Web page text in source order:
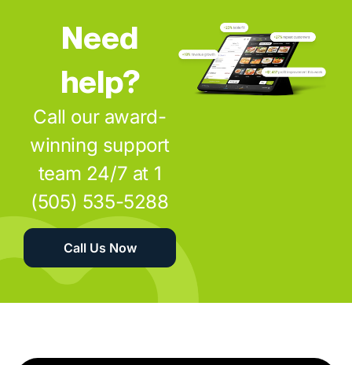
Need
help?
Call our award-
winning support
team 24/7 at 1
(505) 535-5288
Call Us Now